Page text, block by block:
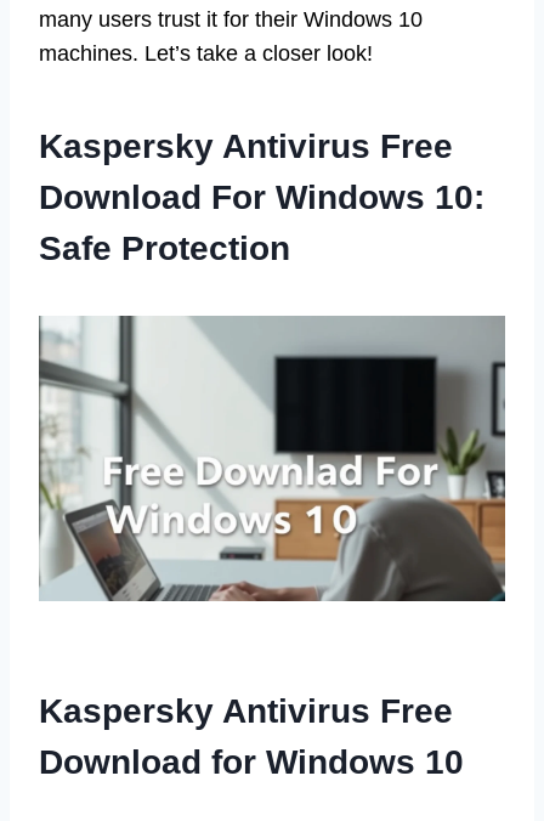
many users trust it for their Windows 10
machines. Let’s take a closer look!
Kaspersky Antivirus Free
Download For Windows 10:
Safe Protection
Kaspersky Antivirus Free
Download for Windows 10